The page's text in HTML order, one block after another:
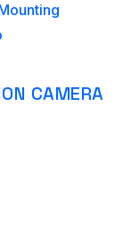
CAMERA